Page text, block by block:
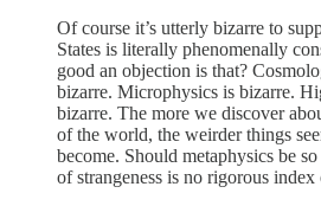
Of course it’s utterly bizarre to
States is literally phenomenally
good an objection is that?
bizarre. Microphysics is bizarre.
bizarre. The more we discover
of the world, the weirder things
become. Should metaphysics be
of strangeness is no rigorous index